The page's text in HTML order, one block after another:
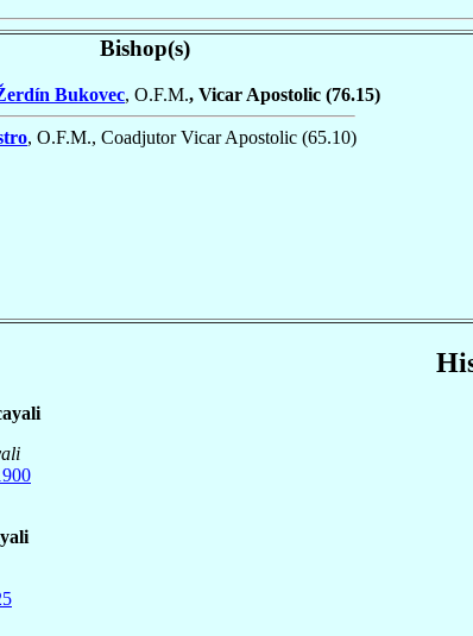
Bishop(s)
Bukovec, O.F.M., Vicar Apostolic (76.15)
, O.F.M., Coadjutor Vicar Apostolic (65.10)